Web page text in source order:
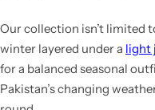
Our collection isn’t limited
winter layered under a light
for a balanced seasonal
Pakistan’s changing